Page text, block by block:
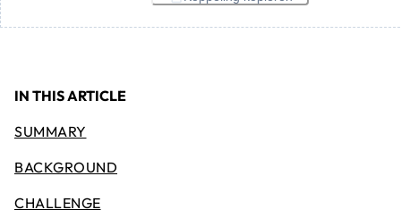
IN THIS ARTICLE
SUMMARY
BACKGROUND
CHALLENGE